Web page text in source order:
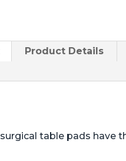
Product Details
surgical table pads have